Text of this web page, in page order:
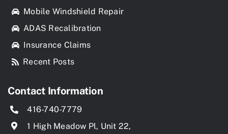
Mobile Windshield Repair
ADAS Recalibration
Insurance Claims
Recent Posts
Contact Information
416-740-7779
1 High Meadow Pl, Unit 22,